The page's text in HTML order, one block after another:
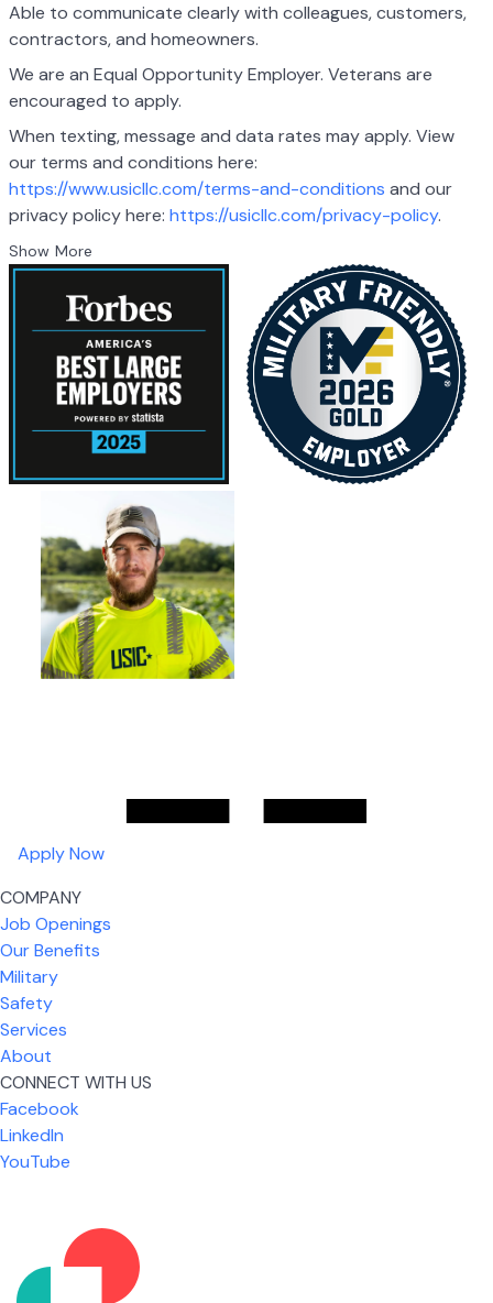
Able to communicate clearly with colleagues, customers,
contractors, and homeowners.
We are an Equal Opportunity Employer. Veterans are
encouraged to apply.
When texting, message and data rates may apply. View
our terms and conditions here:
https://www.usicllc.com/terms-and-conditions and our
privacy policy here: https://usicllc.com/privacy-policy.
Show More
What I like most about working for USIC is that we
are given the freedom to do our job. You're not
micromanaged all day long, but if you need help,
Senior Lead Technician
Apply Now
COMPANY
Job Openings
Our Benefits
Military
Safety
Services
About
CONNECT WITH US
Facebook
LinkedIn
YouTube